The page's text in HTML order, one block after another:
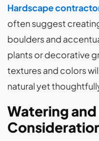
Hardscape
often suggest
boulders and
plants or decorative
textures and colors
natural yet
Watering